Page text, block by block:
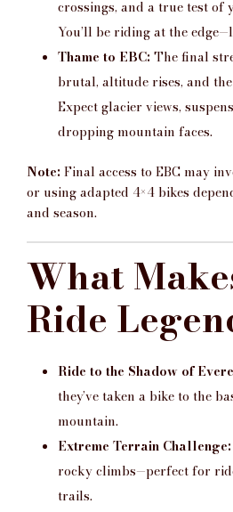
crossings, and a true test
You’ll be riding at the
Thame to EBC: The final
brutal, altitude rises, and
Expect glacier views,
dropping mountain faces.
Note: Final access to EBC may
or using adapted 4×4 bikes
and season.
What
Ride
Ride to the Shadow of
they’ve taken a bike to the
mountain.
Extreme Terrain Challenge:
rocky climbs—perfect for
trails.